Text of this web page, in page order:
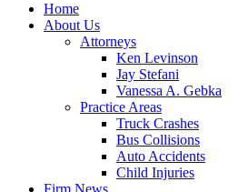
Home
About Us
Attorneys
Ken Levinson
Jay Stefani
Vanessa A. Gebka
Practice Areas
Truck Crashes
Bus Collisions
Auto Accidents
Child Injuries
Firm News